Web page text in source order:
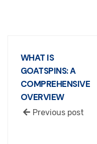
WHAT IS
GOATSPINS: A
COMPREHENSIVE
OVERVIEW
Previous post